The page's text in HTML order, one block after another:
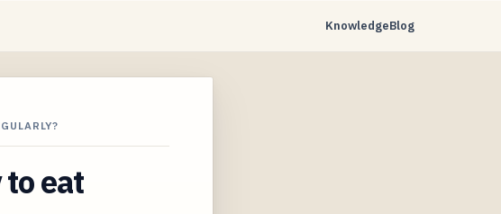
KnowledgeBlog
eat